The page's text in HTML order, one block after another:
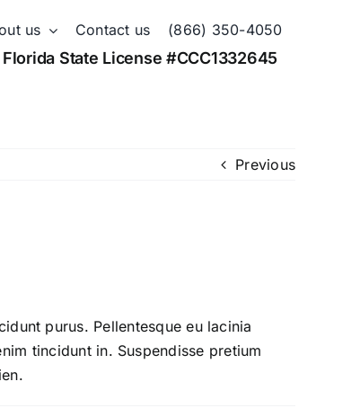
us Contact us (866) 350-4050
Florida State License #CCC1332645
Previous
purus. Pellentesque eu lacinia
tincidunt in. Suspendisse pretium